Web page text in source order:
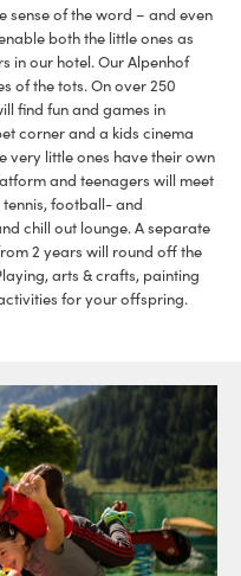
sense of the word – and even
both the little ones as
in our hotel. Our Alpenhof
of the tots. On over 250
find fun and games in
corner and a kids cinema
very little ones have their own
and teenagers will meet
tennis, football- and
chill out lounge. A separate
2 years will round off the
arts & crafts, painting
for your offspring.